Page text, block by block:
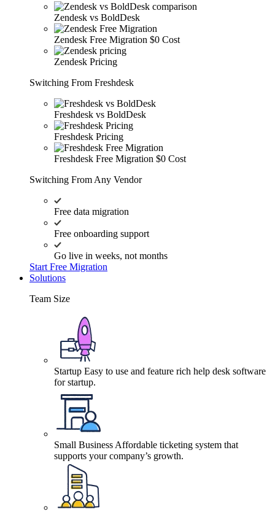
Zendesk vs BoldDesk
Zendesk Free Migration $0 Cost
Zendesk Pricing
Switching From Freshdesk
Freshdesk vs BoldDesk
Freshdesk Pricing
Freshdesk Free Migration $0 Cost
Switching From Any Vendor
Free data migration
Free onboarding support
Go live in weeks, not months
Start Free Migration
Solutions
Team Size
Startup Easy to use and feature rich help desk software
for startup.
Small Business Affordable ticketing system that
supports your company’s growth.